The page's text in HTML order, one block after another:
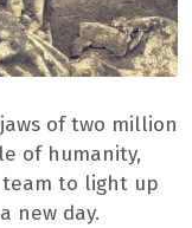
of two million
of humanity,
to light up
new day.